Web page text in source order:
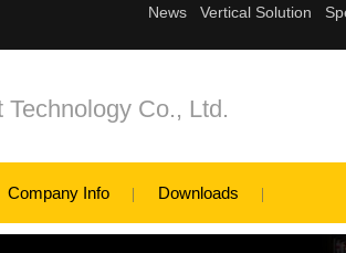
Co., Ltd.
Company Info Downloads